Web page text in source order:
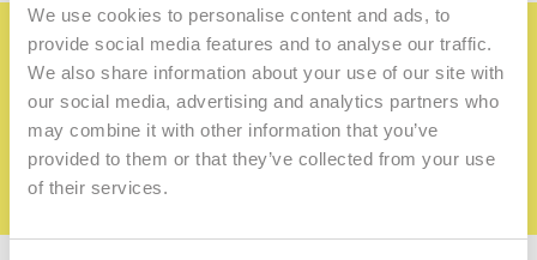
We use cookies to personalise content and ads, to
provide social media features and to analyse our traffic.
We also share information about your use of our site with
our social media, advertising and analytics partners who
may combine it with other information that you’ve
provided to them or that they’ve collected from your use
of their services.
Become the satisfied member of our
family
I want to be a member of the family